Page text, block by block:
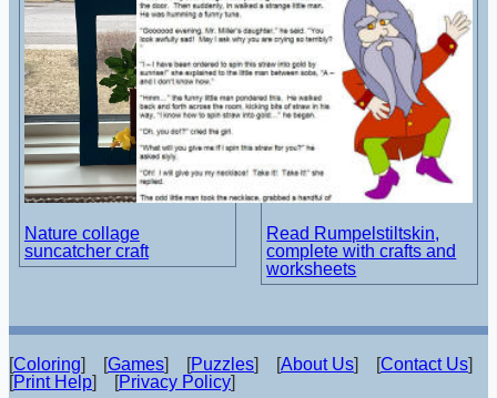
Nature collage
suncatcher craft
Read Rumpelstiltskin,
complete with crafts and
worksheets
[Coloring] [Games] [Puzzles] [About Us] [Contact Us]
[Print Help] [Privacy Policy]